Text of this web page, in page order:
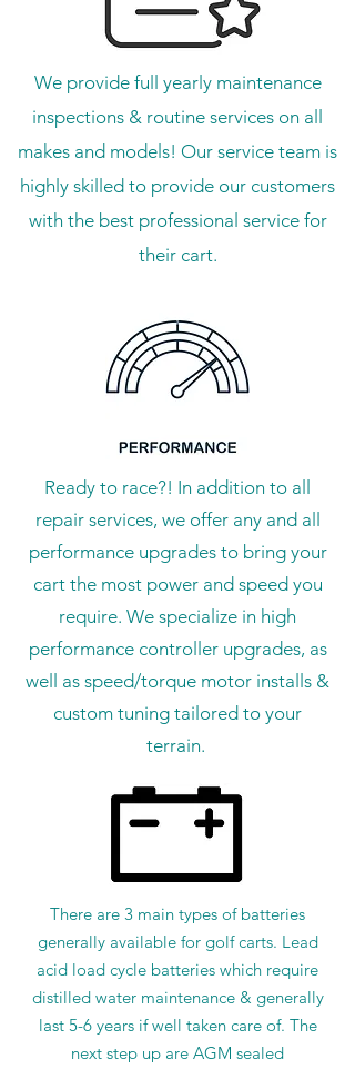
We provide full yearly maintenance
inspections & routine services on all
makes and models! Our service team is
highly skilled to provide our customers
with the best professional service for
their cart.
Ready to race?! In addition to all
repair services, we offer any and all
performance upgrades to bring your
cart the most power and speed you
require. We specialize in high
performance controller upgrades, as
well as speed/torque motor installs &
custom tuning tailored to your
terrain.
There are 3 main types of batteries
generally available for golf carts. Lead
acid load cycle batteries which require
distilled water maintenance & generally
last 5-6 years if well taken care of. The
next step up are AGM sealed